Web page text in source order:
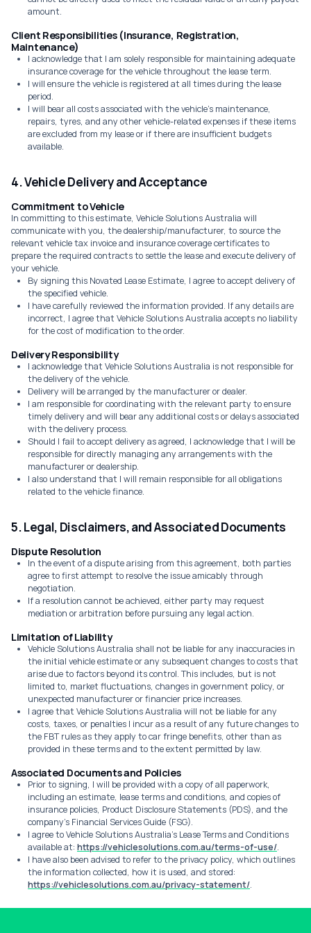
amount.
Client Responsibilities (Insurance, Registration,
Maintenance)
I acknowledge that I am solely responsible for maintaining adequate
insurance coverage for the vehicle throughout the lease term.
I will ensure the vehicle is registered at all times during the lease
period.
I will bear all costs associated with the vehicle's maintenance,
repairs, tyres, and any other vehicle-related expenses if these items
are excluded from my lease or if there are insufficient budgets
available.
4. Vehicle Delivery and Acceptance
Commitment to Vehicle
In committing to this estimate, Vehicle Solutions Australia will
communicate with you, the dealership/manufacturer, to source the
relevant vehicle tax invoice and insurance coverage certificates to
prepare the required contracts to settle the lease and execute delivery of
your vehicle.
By signing this Novated Lease Estimate, I agree to accept delivery of
the specified vehicle.
I have carefully reviewed the information provided. If any details are
incorrect, I agree that Vehicle Solutions Australia accepts no liability
for the cost of modification to the order.
Delivery Responsibility
I acknowledge that Vehicle Solutions Australia is not responsible for
the delivery of the vehicle.
Delivery will be arranged by the manufacturer or dealer.
I am responsible for coordinating with the relevant party to ensure
timely delivery and will bear any additional costs or delays associated
with the delivery process.
Should I fail to accept delivery as agreed, I acknowledge that I will be
responsible for directly managing any arrangements with the
manufacturer or dealership.
I also understand that I will remain responsible for all obligations
related to the vehicle finance.
5. Legal, Disclaimers, and Associated Documents
Dispute Resolution
In the event of a dispute arising from this agreement, both parties
agree to first attempt to resolve the issue amicably through
negotiation.
If a resolution cannot be achieved, either party may request
mediation or arbitration before pursuing any legal action.
Limitation of Liability
Vehicle Solutions Australia shall not be liable for any inaccuracies in
the initial vehicle estimate or any subsequent changes to costs that
arise due to factors beyond its control. This includes, but is not
limited to, market fluctuations, changes in government policy, or
unexpected manufacturer or financier price increases.
I agree that Vehicle Solutions Australia will not be liable for any
costs, taxes, or penalties I incur as a result of any future changes to
the FBT rules as they apply to car fringe benefits, other than as
provided in these terms and to the extent permitted by law.
Associated Documents and Policies
Prior to signing, I will be provided with a copy of all paperwork,
including an estimate, lease terms and conditions, and copies of
insurance policies, Product Disclosure Statements (PDS), and the
company's Financial Services Guide (FSG).
I agree to Vehicle Solutions Australia's Lease Terms and Conditions
available at: https://vehiclesolutions.com.au/terms-of-use/.
I have also been advised to refer to the privacy policy, which outlines
the information collected, how it is used, and stored:
https://vehiclesolutions.com.au/privacy-statement/.